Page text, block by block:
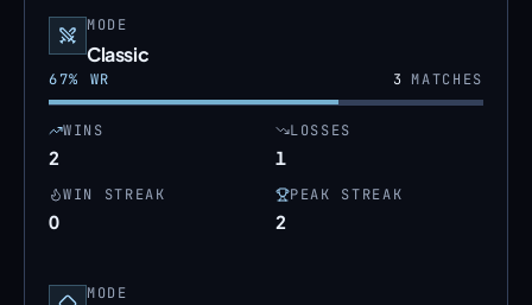
MODE
Classic
67% WR 3MATCHES
WINS
2
LOSSES
1
WIN STREAK
0
PEAK STREAK
2
MODE